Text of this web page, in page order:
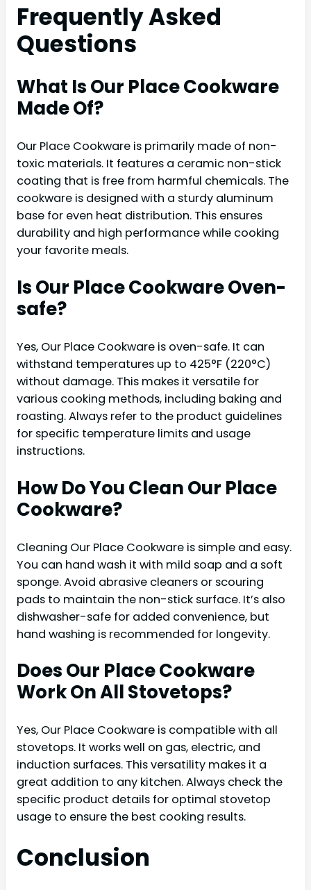
Frequently Asked
Questions
What Is Our Place Cookware
Made Of?
Our Place Cookware is primarily made of non-
toxic materials. It features a ceramic non-stick
coating that is free from harmful chemicals. The
cookware is designed with a sturdy aluminum
base for even heat distribution. This ensures
durability and high performance while cooking
your favorite meals.
Is Our Place Cookware Oven-
safe?
Yes, Our Place Cookware is oven-safe. It can
withstand temperatures up to 425°F (220°C)
without damage. This makes it versatile for
various cooking methods, including baking and
roasting. Always refer to the product guidelines
for specific temperature limits and usage
instructions.
How Do You Clean Our Place
Cookware?
Cleaning Our Place Cookware is simple and easy.
You can hand wash it with mild soap and a soft
sponge. Avoid abrasive cleaners or scouring
pads to maintain the non-stick surface. It’s also
dishwasher-safe for added convenience, but
hand washing is recommended for longevity.
Does Our Place Cookware
Work On All Stovetops?
Yes, Our Place Cookware is compatible with all
stovetops. It works well on gas, electric, and
induction surfaces. This versatility makes it a
great addition to any kitchen. Always check the
specific product details for optimal stovetop
usage to ensure the best cooking results.
Conclusion